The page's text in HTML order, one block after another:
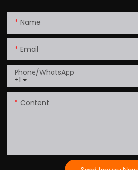
Name
Email
+1
Phone/whatsApp
Content